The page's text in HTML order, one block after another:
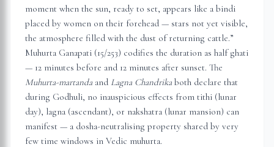
moment when the sun, ready to set, appears like a bindi
placed by women on their forehead — stars not yet visible,
the atmosphere filled with the dust of returning cattle.”
Muhurta Ganapati (15/253) codifies the duration as half ghati
— 12 minutes before and 12 minutes after sunset. The
Muhurta-martanda and Lagna Chandrika both declare that
during Godhuli, no inauspicious effects from tithi (lunar
day), lagna (ascendant), or nakshatra (lunar mansion) can
manifest — a dosha-neutralising property shared by very
few time windows in Vedic muhurta.